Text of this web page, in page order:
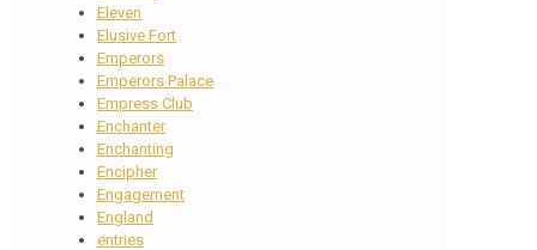
Eleven
Elusive Fort
Emperors
Emperors Palace
Empress Club
Enchanter
Enchanting
Encipher
Engagement
England
entries